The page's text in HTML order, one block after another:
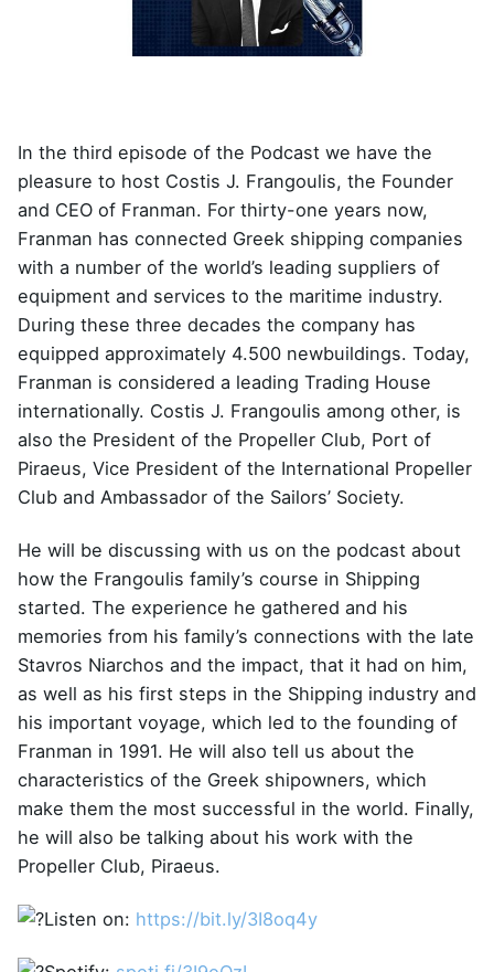
In the third episode of the Podcast we have the
pleasure to host Costis J. Frangoulis, the Founder
and CEO of Franman. For thirty-one years now,
Franman has connected Greek shipping companies
with a number of the world’s leading suppliers of
equipment and services to the maritime industry.
During these three decades the company has
equipped approximately 4.500 newbuildings. Today,
Franman is considered a leading Trading House
internationally. Costis J. Frangoulis among other, is
also the President of the Propeller Club, Port of
Piraeus, Vice President of the International Propeller
Club and Ambassador of the Sailors’ Society.
He will be discussing with us on the podcast about
how the Frangoulis family’s course in Shipping
started. The experience he gathered and his
memories from his family’s connections with the late
Stavros Niarchos and the impact, that it had on him,
as well as his first steps in the Shipping industry and
his important voyage, which led to the founding of
Franman in 1991. He will also tell us about the
characteristics of the Greek shipowners, which
make them the most successful in the world. Finally,
he will also be talking about his work with the
Propeller Club, Piraeus.
Listen on: https://bit.ly/3I8oq4y